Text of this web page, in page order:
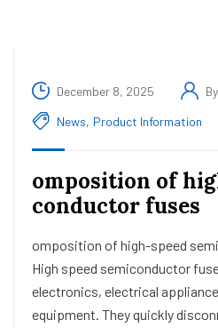
December 8, 2025 By
News, Product Information
omposition of
conductor fuses
omposition of high-speed
High speed semiconductor
electronics, electrical
equipment. They quickly